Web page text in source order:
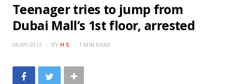
Teenager tries to jump from
Dubai Mall’s 1st floor, arrested
08/09/2013 BY H S 1 MIN READ